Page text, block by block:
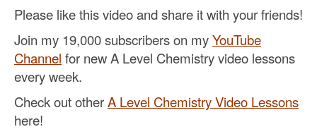
Please like this video and share it with your friends!
Join my 19,000 subscribers on myYouTube
Channel for new A Level Chemistry video lessons
every week.
Check out otherA Level Chemistry Video Lessons
here!